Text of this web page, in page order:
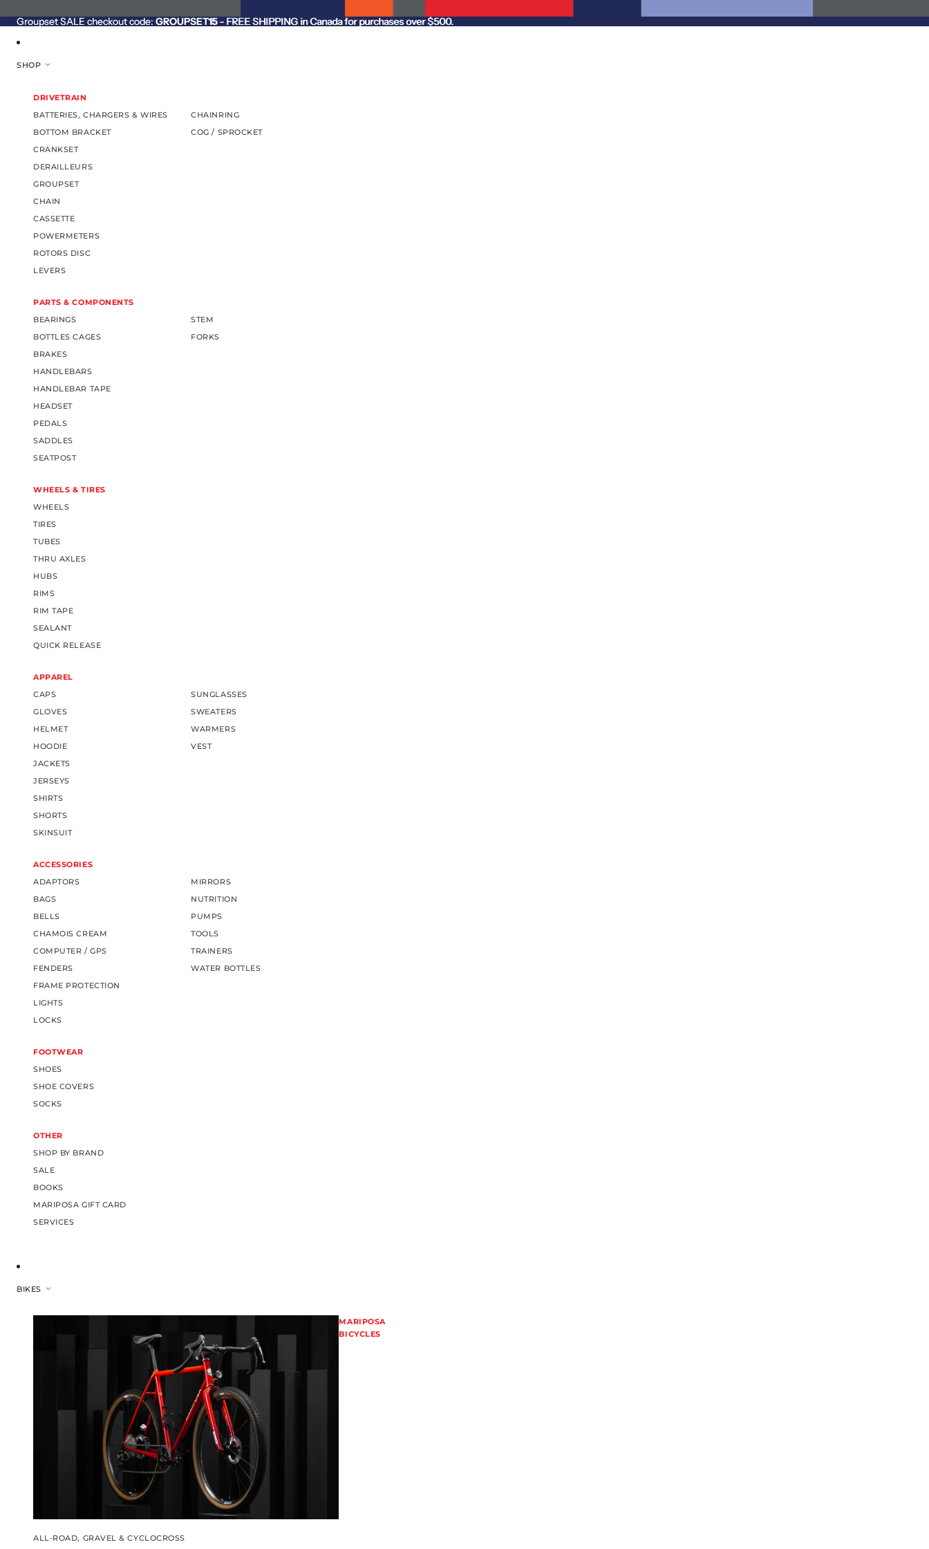
Groupset SALE checkout code: GROUPSET15- FREE SHIPPING in Canada for purchases over $500.
Groupset SALE checkout code: GROUPSET15 - FREE SHIPPING in Canada for purchases over $500.
SHOP
DRIVETRAIN
BATTERIES, CHARGERS & WIRES
BOTTOM BRACKET
CRANKSET
DERAILLEURS
GROUPSET
CHAIN
CASSETTE
POWERMETERS
ROTORS DISC
LEVERS
CHAINRING
COG / SPROCKET
PARTS & COMPONENTS
BEARINGS
BOTTLES CAGES
BRAKES
HANDLEBARS
HANDLEBAR TAPE
HEADSET
PEDALS
SADDLES
SEATPOST
STEM
FORKS
WHEELS & TIRES
WHEELS
TIRES
TUBES
THRU AXLES
HUBS
RIMS
RIM TAPE
SEALANT
QUICK RELEASE
APPAREL
CAPS
GLOVES
HELMET
HOODIE
JACKETS
JERSEYS
SHIRTS
SHORTS
SKINSUIT
SUNGLASSES
SWEATERS
WARMERS
VEST
ACCESSORIES
ADAPTORS
BAGS
BELLS
CHAMOIS CREAM
COMPUTER / GPS
FENDERS
FRAME PROTECTION
LIGHTS
LOCKS
MIRRORS
NUTRITION
PUMPS
TOOLS
TRAINERS
WATER BOTTLES
FOOTWEAR
SHOES
SHOE COVERS
SOCKS
OTHER
SHOP BY BRAND
SALE
BOOKS
MARIPOSA GIFT CARD
SERVICES
BIKES
MARIPOSA
BICYCLES
ALL-ROAD, GRAVEL & CYCLOCROSS